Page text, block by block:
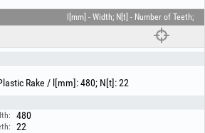
this rake is an indispensable accessory for
tidy.
l[mm] - Width; N[t] - Number of Teeth;
Rake / l[mm]: 480; N[t]: 22
480
22